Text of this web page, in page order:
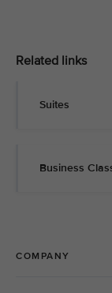
Related links
Suites
Business